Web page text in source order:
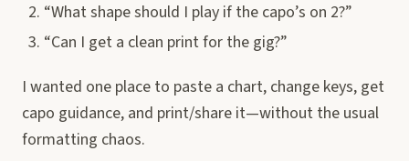
“What shape should I play if the capo’s on 2?”
“Can I get a clean print for the gig?”
I wanted one place to paste a chart, change keys, get
capo guidance, and print/share it—without the usual
formatting chaos.